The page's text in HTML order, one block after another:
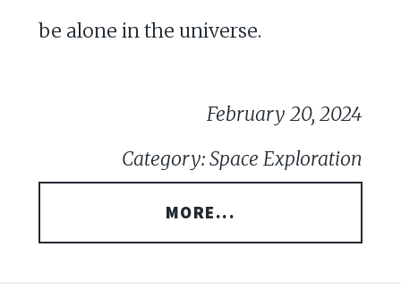
be alone in the universe.
February 20, 2024
Category: Space Exploration
MORE...